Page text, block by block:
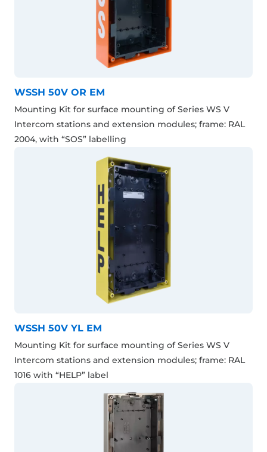
WSSH 50V OR EM
Mounting Kit for surface mounting of Series WS V
Intercom stations and extension modules; frame: RAL
2004, with “SOS” labelling
WSSH 50V YL EM
Mounting Kit for surface mounting of Series WS V
Intercom stations and extension modules; frame: RAL
1016 with “HELP” label